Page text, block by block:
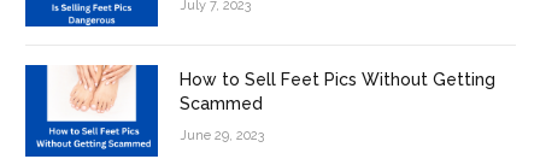
July 7, 2023
How to Sell Feet Pics Without Getting
Scammed
June 29, 2023